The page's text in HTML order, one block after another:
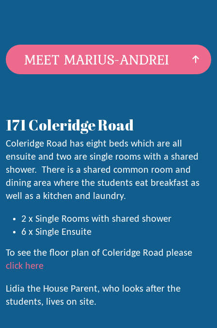
MEET MARIUS-ANDREI
171 Coleridge Road
Coleridge Road has eight beds which are all
ensuite and two are single rooms with a shared
shower. There is a shared common room and
dining area where the students eat breakfast as
well as a kitchen and laundry.
2 x Single Rooms with shared shower
6 x Single Ensuite
To see the floor plan of Coleridge Road please
click here
Lidia the House Parent, who looks after the
students, lives on site.